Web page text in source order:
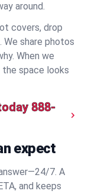
around.
covers, drop
share photos
When we
space looks
888-
expect
7. A
and keeps